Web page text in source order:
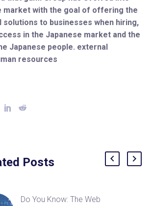
market with the goal of offering the
solutions to businesses when hiring,
in the Japanese market and the
Japanese people. external
resources
Posts
Do You Know: The Web